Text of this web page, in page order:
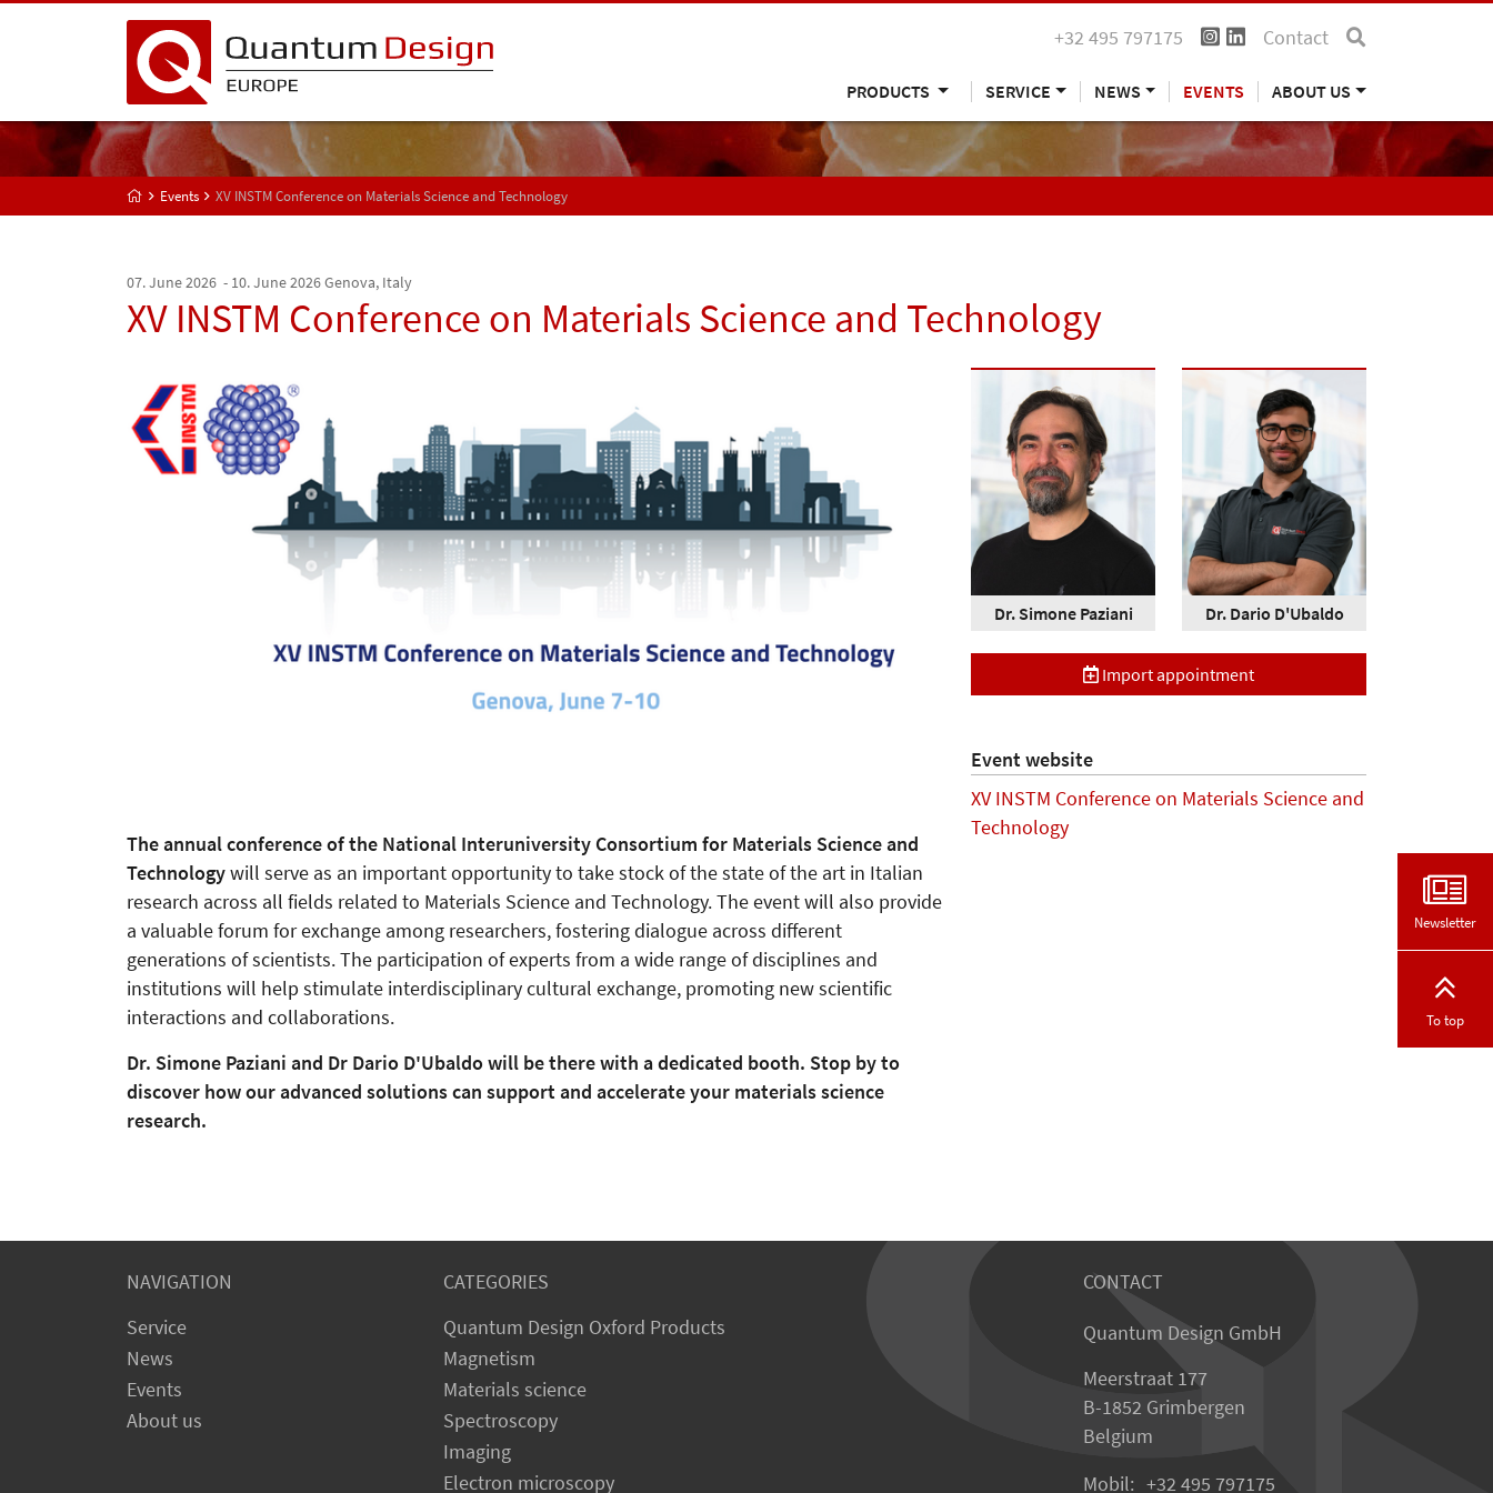
+32 495 797175 Contact
PRODUCTS SERVICE NEWS EVENTS ABOUT US
Events XV INSTM Conference on Materials Science and Technology
07. June 2026 - 10. June 2026Genova, Italy
XV INSTM Conference on Materials Science and Technology
The annual conference of the National Interuniversity Consortium for Materials Science and
Technologywill serve as an important opportunity to take stock of the state of the art in Italian
research across all fields related to Materials Science and Technology. The event will also provide
a valuable forum for exchange among researchers, fostering dialogue across different
generations of scientists. The participation of experts from a wide range of disciplines and
institutions will help stimulate interdisciplinary cultural exchange, promoting new scientific
interactions and collaborations.
Dr. Simone Paziani and Dr Dario D'Ubaldo will be there with a dedicated booth. Stop by to
discover how our advanced solutions can support and accelerate your materials science
research.
Dr. Simone Paziani Dr. Dario D'Ubaldo
Import appointment
Event website
XV INSTM Conference on Materials Science and
Technology
NAVIGATION
Service
News
Events
About us
CATEGORIES
Quantum Design Oxford Products
Magnetism
Materials science
Spectroscopy
Imaging
Electron microscopy
CONTACT
Quantum Design GmbH
Meerstraat 177
B-1852 Grimbergen
Belgium
Mobil: +32 495 797175
Newsletter
To top